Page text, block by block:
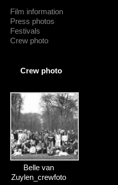
Film information
Press photos
Festivals
Crew photo
Crew photo
Belle van
Zuylen_crewfoto